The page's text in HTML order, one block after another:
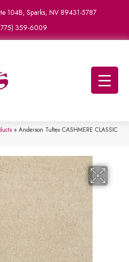
104B, Sparks, NV 89431-5787
359-6009
» Anderson Tuftex CASHMERE CLASSIC